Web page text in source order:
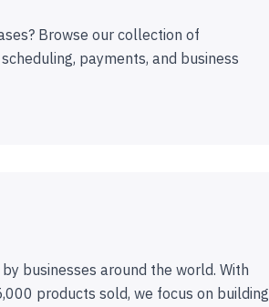
Browse our collection of
payments, and business
businesses around the world. With
products sold, we focus on building